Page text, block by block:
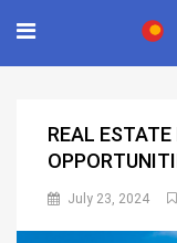
REAL
July 23, 2024